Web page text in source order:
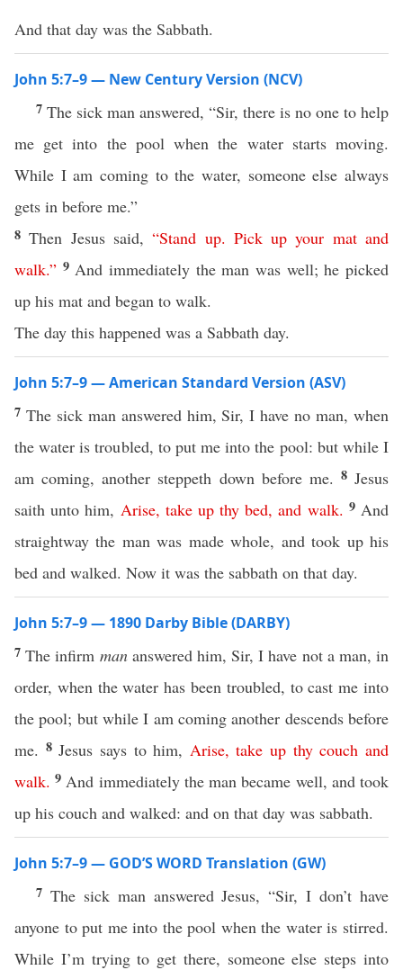
And that day was the Sabbath.
John 5:7–9 — New Century Version (NCV)
7 The sick man answered, “Sir, there is no one to help
me get into the pool when the water starts moving.
While I am coming to the water, someone else always
gets in before me.”
8Then Jesus said,“Stand up. Pick up your mat and
walk.” 9 And immediately the man was well; he picked
up his mat and began to walk.
The day this happened was a Sabbath day.
John 5:7–9 — American Standard Version (ASV)
7 The sick man answered him, Sir, I have no man, when
the water is troubled, to put me into the pool: but while I
am coming, another steppeth down before me. 8 Jesus
saith unto him, Arise, take up thy bed,and walk. 9 And
straightway the man was made whole, and took up his
bed and walked. Now it was the sabbath on that day.
John 5:7–9 — 1890 Darby Bible (DARBY)
7The infirm mananswered him, Sir, I have not a man, in
order, when the water has been troubled, to cast me into
the pool; but while I am coming another descends before
me. 8 Jesus says to him, Arise,take up thy couch and
walk. 9 And immediately the man became well, and took
up his couch and walked: and on that day was sabbath.
John 5:7–9 — GOD’S WORD Translation (GW)
7 The sick man answered Jesus, “Sir, I don’t have
anyone to put me into the pool when the water is stirred.
While I’m trying to get there, someone else steps into